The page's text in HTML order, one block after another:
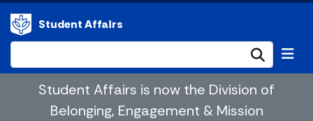
Student Affairs
Student Affairs is now the Division of
Belonging, Engagement & Mission